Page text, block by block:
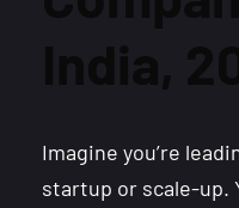
Imagine you’re
startup or scale-up.